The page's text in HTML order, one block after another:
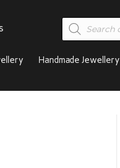
Products
search
Handmade Jewellery